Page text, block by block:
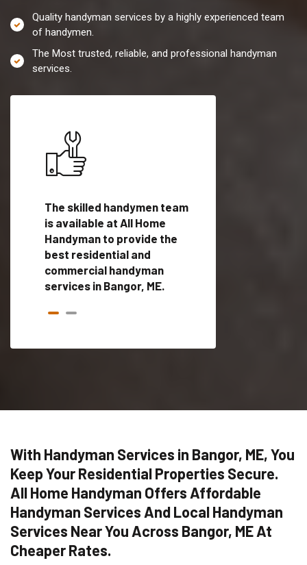
Quality handyman services by a highly experienced team
of handymen.
The Most trusted, reliable, and professional handyman
services.
The skilled handymen team
is available at All Home
Handyman to provide the
best residential and
commercial handyman
services in Bangor, ME.
With Handyman Services in Bangor, ME, You
Keep Your Residential Properties Secure.
All Home Handyman Offers Affordable
Handyman Services And Local Handyman
Services Near You Across Bangor, ME At
Cheaper Rates.